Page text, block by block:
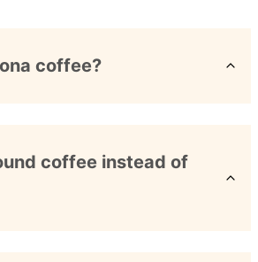
coffee?
coffee instead of